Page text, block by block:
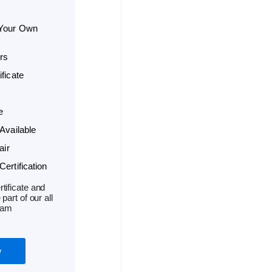
Own
and
of our all